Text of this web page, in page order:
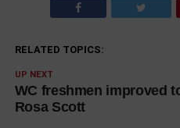
RELATED TOPICS:
UP NEXT
WC freshmen improved
Rosa Scott